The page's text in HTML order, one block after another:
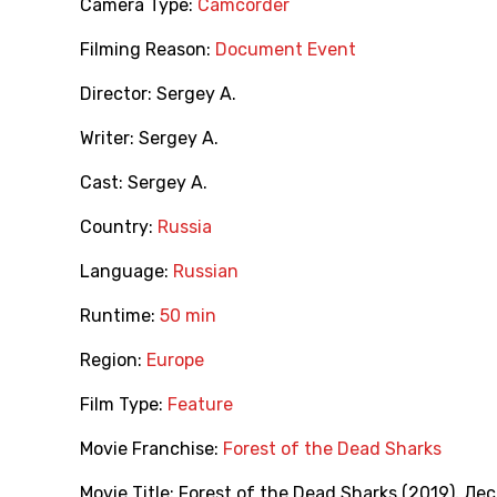
Camera Type: Camcorder
Filming Reason: Document Event
Director: Sergey A.
Writer: Sergey A.
Cast: Sergey A.
Country: Russia
Language: Russian
Runtime: 50 min
Region: Europe
Film Type: Feature
Movie Franchise: Forest of the Dead Sharks